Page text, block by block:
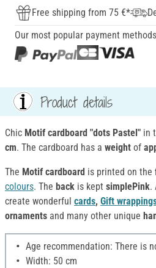
Free shipping from 75 €*
Our most popular payment
Product details
Chic Motif cardboard "dots Pastel" in
cm. The cardboard has a weight of
The Motif cardboard is printed on the
colours. The back is kept simplePink.
create wonderful cards, Gift
ornaments and many other unique
Age recommendation: There is
Width: 50 cm